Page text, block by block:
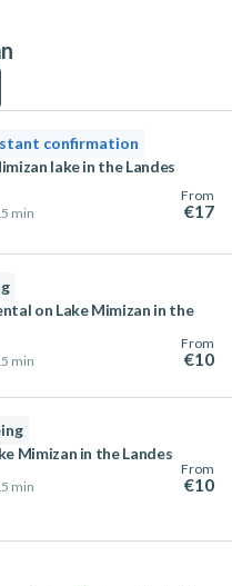
confirmation
lake in the Landes
min
From
€17
on Lake Mimizan in the
min
From
€10
Mimizan in the Landes
min
From
€10